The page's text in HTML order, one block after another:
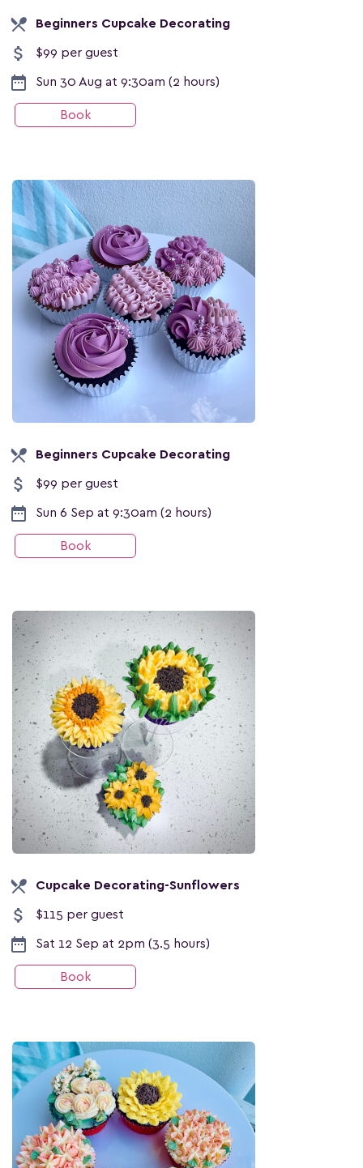
local_dining Beginners Cupcake Decorating
attach_money $99 per guest
date_range Sun 30 Aug at 9:30am (2 hours)
Book
local_dining Beginners Cupcake Decorating
attach_money $99 per guest
date_range Sun 6 Sep at 9:30am (2 hours)
Book
local_dining Cupcake Decorating-Sunflowers
attach_money $115 per guest
date_range Sat 12 Sep at 2pm (3.5 hours)
Book